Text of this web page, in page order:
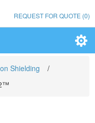
REQUEST FOR QUOTE (0)
Shielding
/